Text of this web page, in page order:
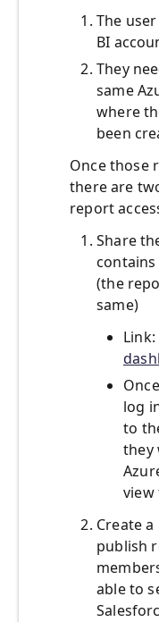
The
BI
They
same
where
been
Once those
there are
report
Share
(the
same)
Link:
log
to
they
view
Create
publish
able to